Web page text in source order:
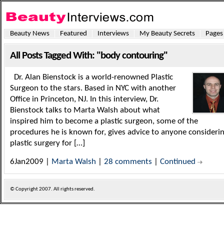
Beauty News Featured Interviews My Beauty Secrets Pages
All Posts Tagged With: "body contouring"
Dr. Alan Bienstock is a world-renowned Plastic
Surgeon to the stars. Based in NYC with another
Office in Princeton, NJ. In this interview, Dr.
Bienstock talks to Marta Walsh about what
inspired him to become a plastic surgeon, some of the
procedures he is known for, gives advice to anyone
plastic surgery for […]
6Jan2009 | Marta Walsh 28 comments Continued
© Copyright2007. All rights reserved.